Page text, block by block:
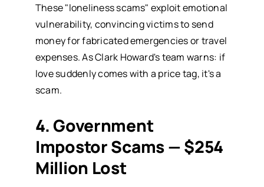
These "loneliness scams" exploit emotional
vulnerability, convincing victims to send
money for fabricated emergencies or travel
expenses. As Clark Howard's team warns: if
love suddenly comes with a price tag, it's a
scam.
4. Government
Impostor Scams — $254
Million Lost